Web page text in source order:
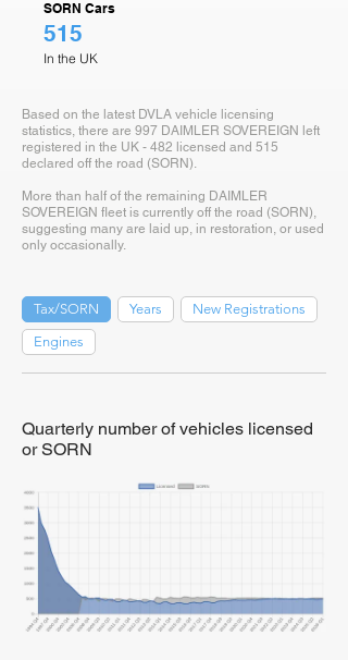
SORN Cars
515
In the UK
Based on the latest DVLA vehicle licensing
statistics, there are 997 DAIMLER SOVEREIGN left
registered in the UK - 482 licensed and 515
declared off the road (SORN).
More than half of the remaining DAIMLER
SOVEREIGN fleet is currently off the road (SORN),
suggesting many are laid up, in restoration, or used
only occasionally.
Tax/SORN Years
New Registrations
Engines
Quarterly number of vehicles licensed
or SORN